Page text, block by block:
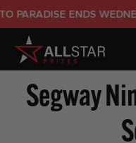
ENDS
Segway